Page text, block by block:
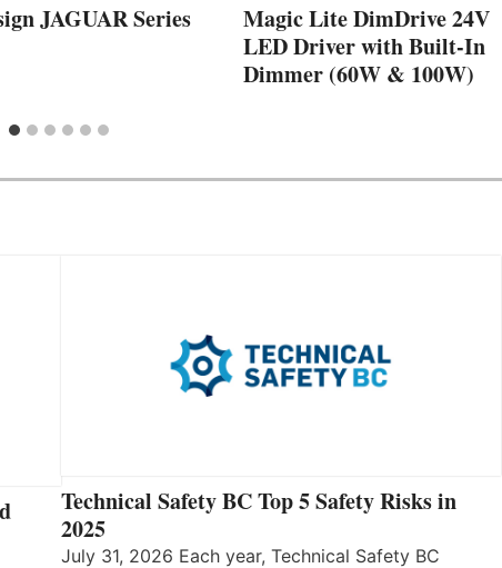
JAGUAR Series
Magic Lite DimDrive 24V
LED Driver with Built-In
Dimmer (60W & 100W)
Technical Safety BC Top 5 Safety Risks in
2025
July 31, 2026 Each year, Technical Safety BC